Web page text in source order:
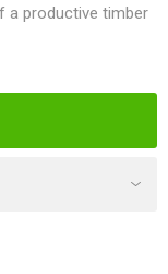
a productive timber